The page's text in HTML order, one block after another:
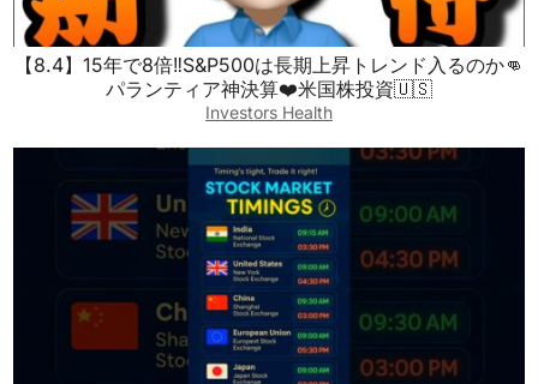
【8.4】15年で8倍‼️S&P500は長期上昇トレンド入るのか👊
パランティア神決算❤️米国株投資🇺🇸
Investors Health